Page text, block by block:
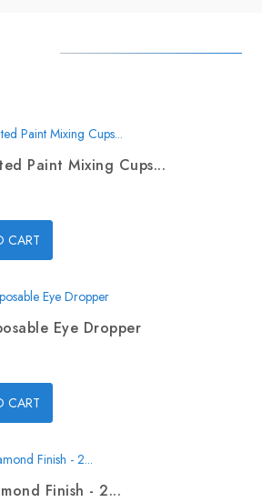
Paint Mixing Cups...
CART
Eye Dropper
CART
Finish - 2...